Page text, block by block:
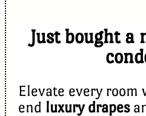
Just bought a
Elevate every
end luxury drapes